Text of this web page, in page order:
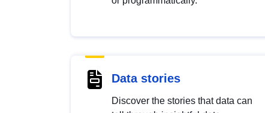
Data stories
Discover the stories that data can